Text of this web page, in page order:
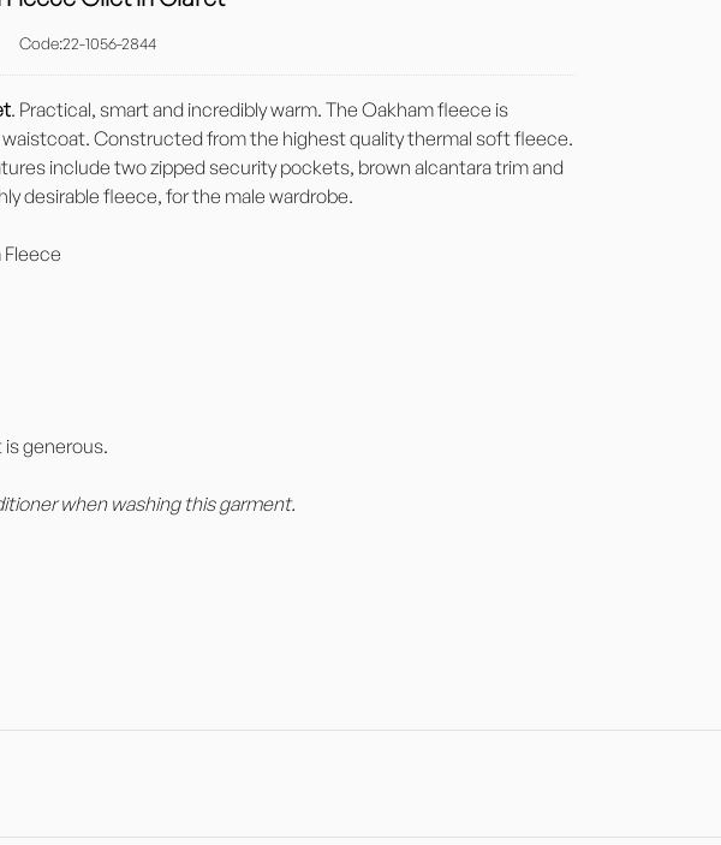
Code:22-1056-2844
. Practical, smart and incredibly warm. The Oakham fleece is
waistcoat. Constructed from the highest quality thermal soft fleece.
include two zipped security pockets, brown alcantara trim and
desirable fleece, for the male wardrobe.
generous.
when washing this garment.